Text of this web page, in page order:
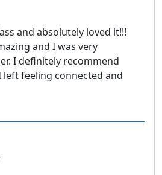
and absolutely loved it!!!
and I was very
I definitely recommend
left feeling connected and